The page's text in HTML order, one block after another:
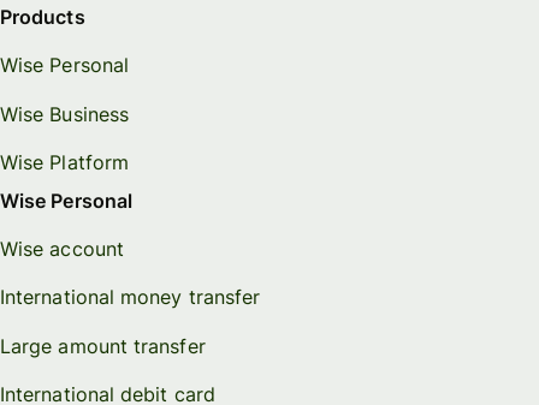
Products
Wise Personal
Wise Business
Wise Platform
Wise Personal
Wise account
International money transfer
Large amount transfer
International debit card